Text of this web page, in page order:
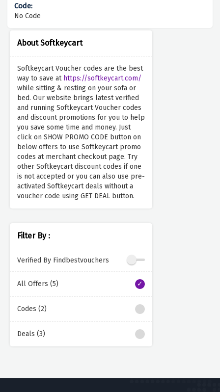
About Softkeycart
Softkeycart Voucher codes are the best
way to save at https://softkeycart.com/
while sitting & resting on your sofa or
bed. Our website brings latest verified
and running Softkeycart Voucher codes
and discount promotions for you to help
you save some time and money. Just
click on SHOW PROMO CODE button on
below offers to use Softkeycart promo
codes at merchant checkout page. Try
other Softkeycart discount codes if one
is not accepted or you can also use pre-
activated Softkeycart deals without a
voucher code using GET DEAL button.
Filter By :
Verified By Findbestvouchers
All Offers (5)
Codes (2)
Deals (3)
No Code